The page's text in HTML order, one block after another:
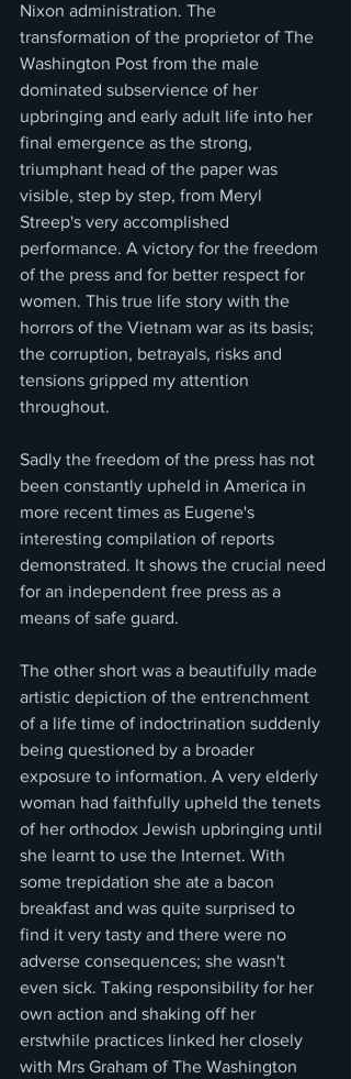
Nixon administration. The
transformation of the proprietor of The
Washington Post from the male
dominated subservience of her
upbringing and early adult life into her
final emergence as the strong,
triumphant head of the paper was
visible, step by step, from Meryl
Streep's very accomplished
performance. A victory for the freedom
of the press and for better respect for
women. This true life story with the
horrors of the Vietnam war as its basis;
the corruption, betrayals, risks and
tensions gripped my attention
throughout.
Sadly the freedom of the press has not
been constantly upheld in America in
more recent times as Eugene's
interesting compilation of reports
demonstrated. It shows the crucial need
for an independent free press as a
means of safe guard.
The other short was a beautifully made
artistic depiction of the entrenchment
of a life time of indoctrination suddenly
being questioned by a broader
exposure to information. A very elderly
woman had faithfully upheld the tenets
of her orthodox Jewish upbringing until
she learnt to use the Internet. With
some trepidation she ate a bacon
breakfast and was quite surprised to
find it very tasty and there were no
adverse consequences; she wasn't
even sick. Taking responsibility for her
own action and shaking off her
erstwhile practices linked her closely
with Mrs Graham of The Washington